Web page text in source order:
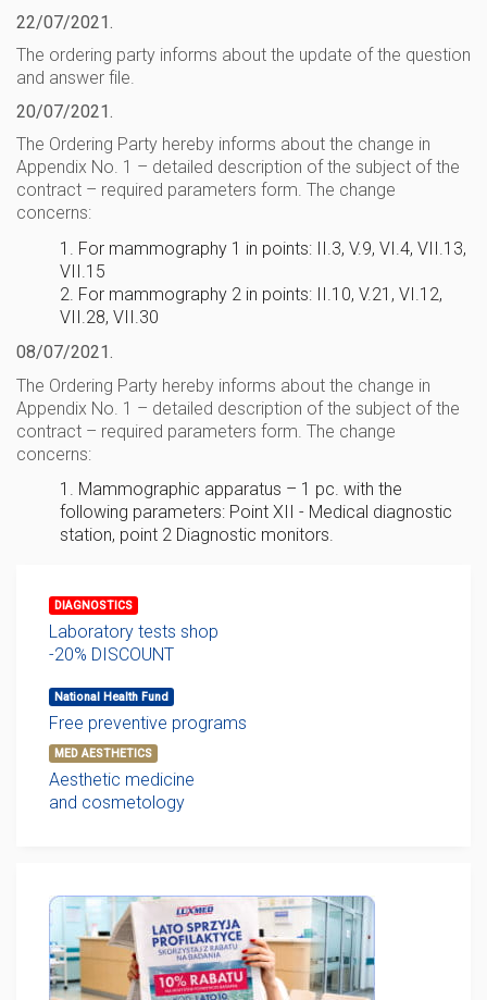
22/07/2021.
The ordering party informs about the update of the question
and answer file.
20/07/2021.
The Ordering Party hereby informs about the change in
Appendix No. 1 – detailed description of the subject of the
contract – required parameters form. The change
concerns:
1. For mammography 1 in points: II.3, V.9, VI.4, VII.13,
VII.15
2. For mammography 2 in points: II.10, V.21, VI.12,
VII.28, VII.30
08/07/2021.
The Ordering Party hereby informs about the change in
Appendix No. 1 – detailed description of the subject of the
contract – required parameters form. The change
concerns:
1. Mammographic apparatus – 1 pc. with the
following parameters: Point XII - Medical diagnostic
station, point 2 Diagnostic monitors.
DIAGNOSTICS
Laboratory tests shop
-20% DISCOUNT
National Health Fund
Free preventive programs
MED AESTHETICS
Aesthetic medicine
and cosmetology